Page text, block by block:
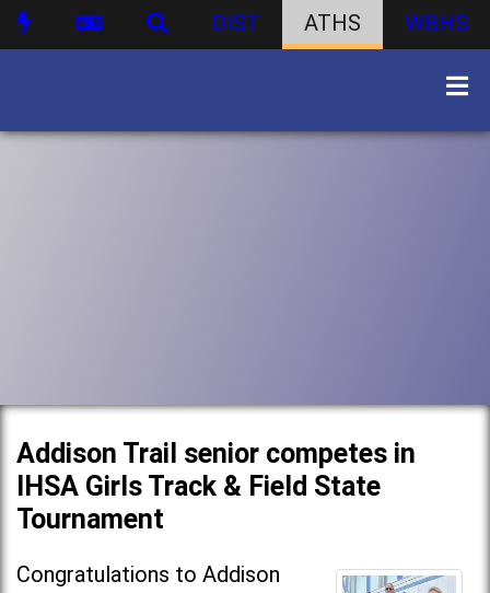
DIST ATHS WBHS
Addison Trail senior competes in
IHSA Girls Track & Field State
Tournament
Congratulations to Addison